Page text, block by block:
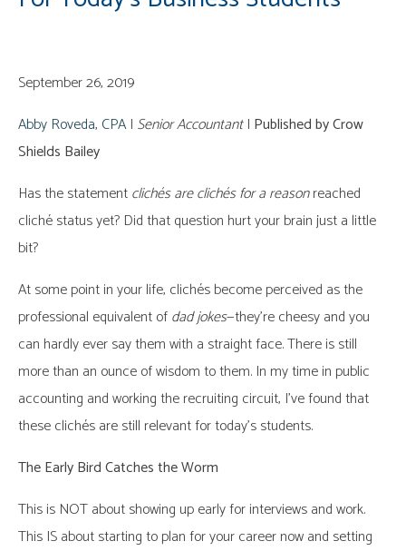
September 26, 2019
Abby Roveda, CPA| Senior Accountant| Published by Crow
Shields Bailey
Has the statementclichés are clichésfor a reasonreached
cliché status yet? Did that question hurt your brain just a little
bit?
At some point in your life, clichés become perceived as the
professional equivalent ofdad jokes—they’re cheesy and you
can hardly ever say them with a straight face. There is still
more than an ounce of wisdom to them. In my time in public
accounting and working the recruiting circuit, I’ve found that
these clichés are still relevant for today’s students.
The Early Bird Catches the Worm
This is NOT about showing up early for interviews and work.
This IS about starting to plan for your career now and setting